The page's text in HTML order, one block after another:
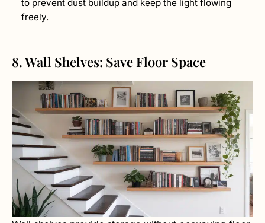
to prevent dust buildup and keep the light flowing
freely.
8. Wall Shelves: Save Floor Space